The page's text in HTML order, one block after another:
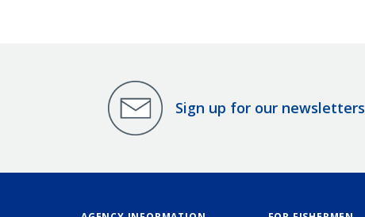
Sign up for our newsletters